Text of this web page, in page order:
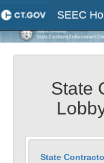
SEEC
State
State